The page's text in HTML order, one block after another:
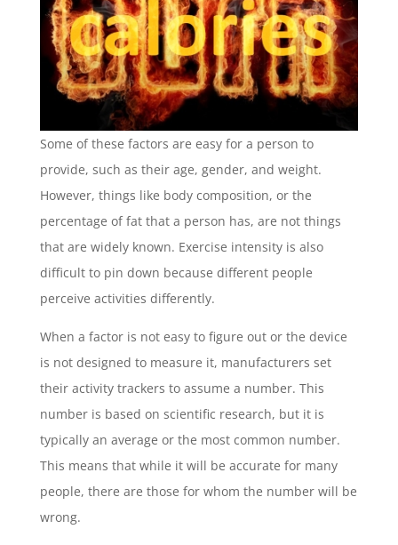
Some of these factors are easy for a person to
provide, such as their age, gender, and weight.
However, things like body composition, or the
percentage of fat that a person has, are not things
that are widely known. Exercise intensity is also
difficult to pin down because different people
perceive activities differently.
When a factor is not easy to figure out or the device
is not designed to measure it, manufacturers set
their activity trackers to assume a number. This
number is based on scientific research, but it is
typically an average or the most common number.
This means that while it will be accurate for many
people, there are those for whom the number will be
wrong.